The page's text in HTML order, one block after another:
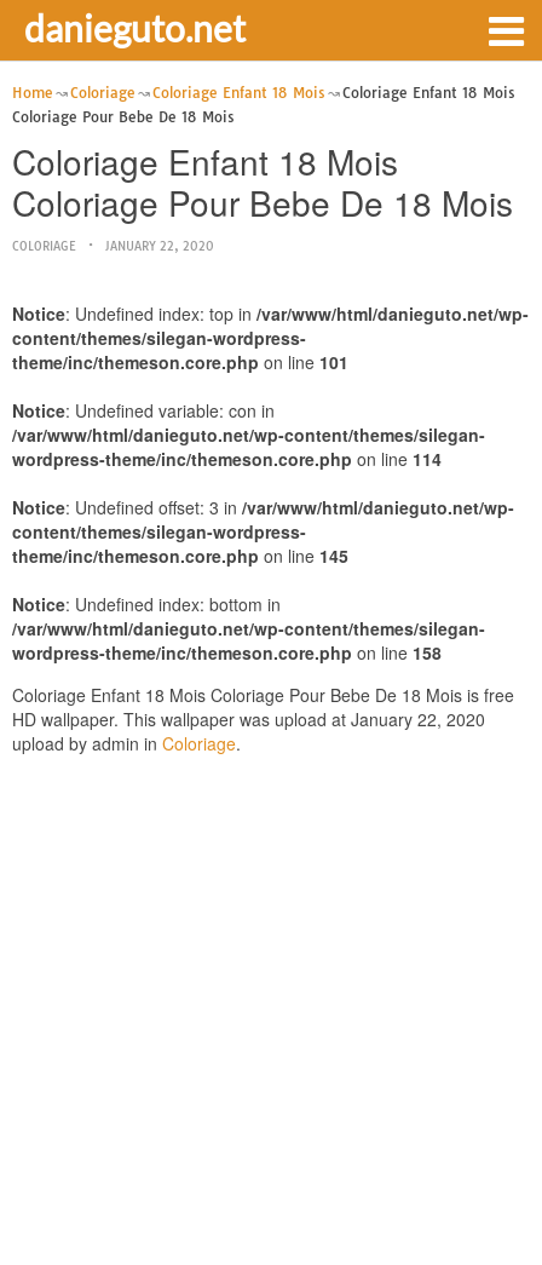
danieguto.net
Home Coloriage Coloriage Enfant 18 Mois
Coloriage Enfant 18 Mois
Coloriage Pour Bebe De 18 Mois
Coloriage Enfant 18 Mois
Coloriage Pour Bebe De 18 Mois
COLORIAGE JANUARY 22, 2020
Notice: Undefined index: top in /var/www/html/danieguto.net/wp-
content/themes/silegan-wordpress-
theme/inc/themeson.core.php on line 101
Notice: Undefined variable: con in
/var/www/html/danieguto.net/wp-content/themes/silegan-
wordpress-theme/inc/themeson.core.php on line 114
Notice: Undefined offset: 3 in /var/www/html/danieguto.net/wp-
content/themes/silegan-wordpress-
theme/inc/themeson.core.php on line 145
Notice: Undefined index: bottom in
/var/www/html/danieguto.net/wp-content/themes/silegan-
wordpress-theme/inc/themeson.core.php on line 158
Coloriage Enfant 18 Mois Coloriage Pour Bebe De 18 Mois is free
HD wallpaper. This wallpaper was upload at January 22, 2020
upload by admin in Coloriage.